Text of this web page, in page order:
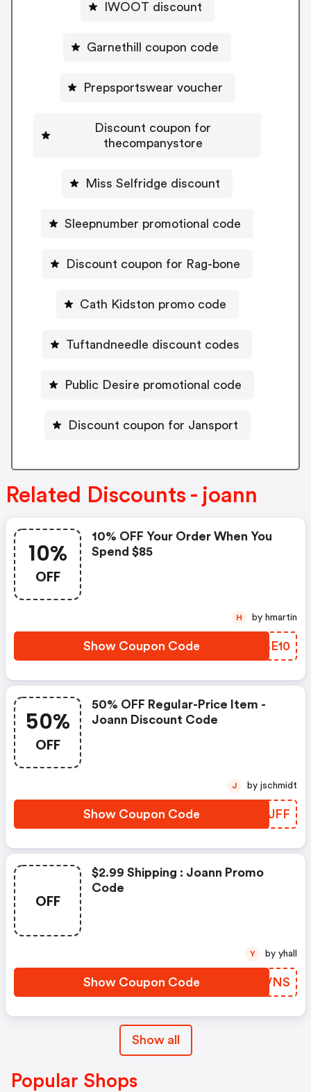
IWOOT discount
Garnethill coupon code
Prepsportswear voucher
Discount coupon for
thecompanystore
Miss Selfridge discount
Sleepnumber promotional code
Discount coupon for Rag-bone
Cath Kidston promo code
Tuftandneedle discount codes
Public Desire promotional code
Discount coupon for Jansport
Related Discounts - joann
10%
OFF
10% OFF Your Order When You
Spend $85
Show Coupon Code BRBE10
H by hmartin
50%
OFF
50% OFF Regular-Price Item -
Joann Discount Code
Show Coupon Code XIMJFF
J by jschmidt
OFF
$2.99 Shipping : Joann Promo
Code
Show Coupon Code HBPVNS
Y by yhall
Show all
Popular Shops